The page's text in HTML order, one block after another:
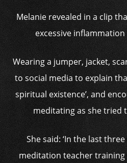
Melanie revealed in a clip
excessive
Wearing a jumper, jacket,
to social media to explain
spiritual existence’, and
meditating as she tried
She said: ‘In the last
meditation teacher training